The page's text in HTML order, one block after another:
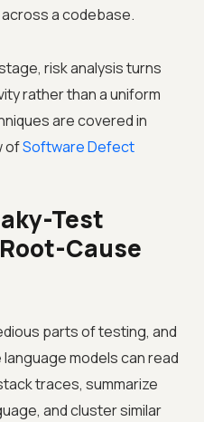
a codebase.
risk analysis turns
rather than a uniform
are covered in
ofSoftware Defect
Test
Cause
parts of testing, and
models can read
traces, summarize
and cluster similar